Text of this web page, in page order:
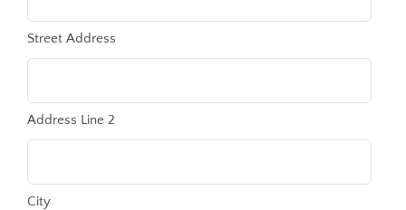
Street Address
Address Line 2
City